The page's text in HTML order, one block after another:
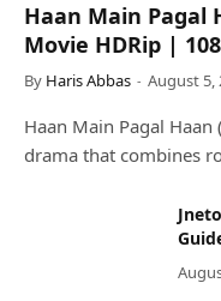
Haan Main Pagal
Movie HDRip |
By Haris Abbas August 5,
Haan Main Pagal
drama that combines